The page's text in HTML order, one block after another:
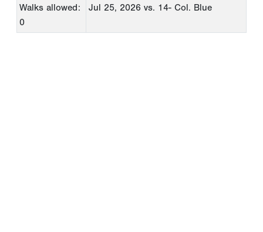
Walks allowed:
0
Jul 25, 2026 vs. 14- Col. Blue